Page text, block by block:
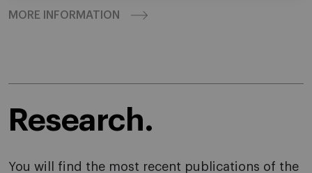
MORE INFORMATION
Research.
You will find the most recent publications of the